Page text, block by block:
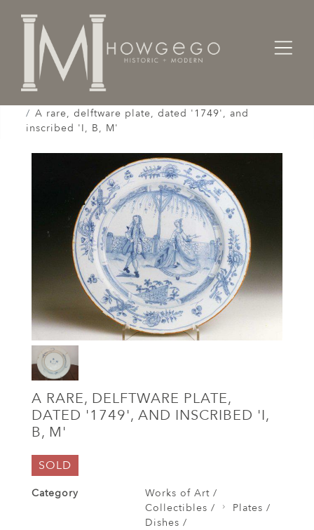
Home
Works of Art / Collectibles /
A rare, delftware plate, dated '1749', and
inscribed 'I, B, M'
A RARE, DELFTWARE PLATE,
DATED '1749', AND INSCRIBED 'I,
B, M'
SOLD
Category
Works of Art /
Collectibles /
Plates /
Dishes /